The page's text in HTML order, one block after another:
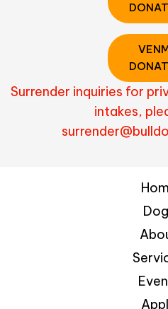
Surrender inquiries for
intakes,